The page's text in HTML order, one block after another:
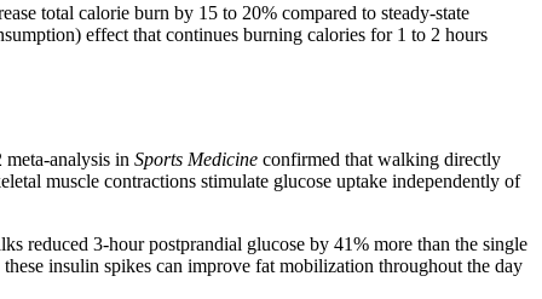
total calorie burn by 15 to 20% compared to steady-state
effect that continues burning calories for 1 to 2 hours
analysis in Sports Medicine confirmed that walking directly
muscle contractions stimulate glucose uptake independently of
reduced 3-hour postprandial glucose by 41% more than the single
insulin spikes can improve fat mobilization throughout the day